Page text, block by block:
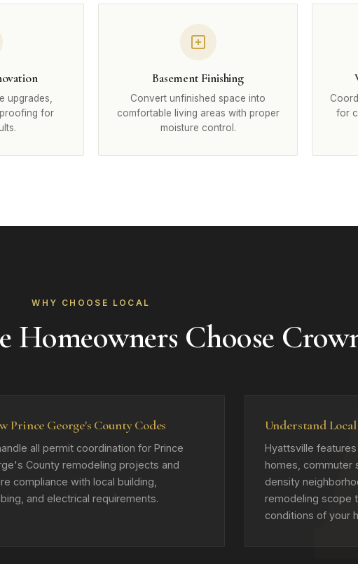
upgrades,
for
Basement Finishing
Convert unfinished space into
comfortable living areas with proper
moisture control.
for
WHY CHOOSE LOCAL
Homeowners Choose
Prince George's County Codes
all permit coordination for Prince
County remodeling projects and
compliance with local building,
and electrical requirements.
Understand
Hyattsville
homes, commuter
density
remodeling scope
conditions of your